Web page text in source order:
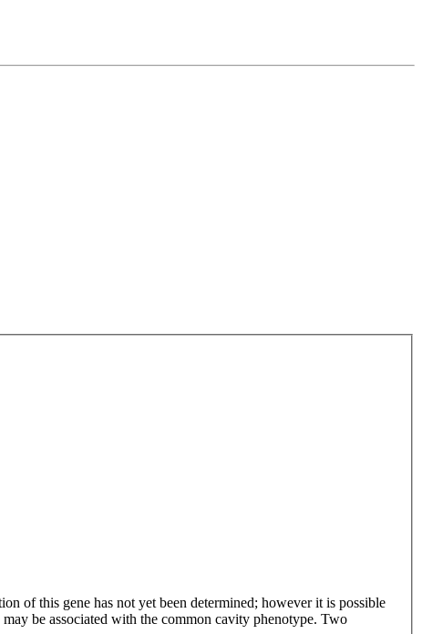
of this gene has not yet been determined; however it is possible
be associated with the common cavity phenotype. Two